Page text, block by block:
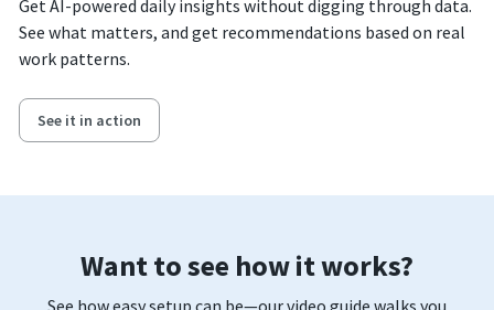
Get AI-powered daily insights without digging through data.
See what matters, and get recommendations based on real
work patterns.
See it in action
Want to see how it works?
See how easy setup can be—our video guide walks you